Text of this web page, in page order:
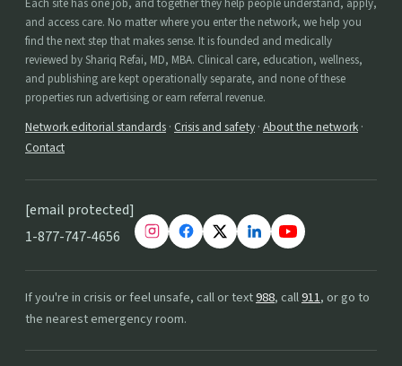
Each site has one job, and together they help people understand, apply,
and access care. No matter where you enter the network, we help you
find the next step that makes sense. It is founded and medically
reviewed by Shariq Refai, MD, MBA. Clinical care, education, wellness,
and publishing are kept operationally separate, and none of these
properties run advertising or earn referral revenue.
Network editorial standards · Crisis and safety · About the network ·
Contact
[email protected]
1-877-747-4656
If you're in crisis or feel unsafe, call or text988, call911, or go to
the nearest emergency room.